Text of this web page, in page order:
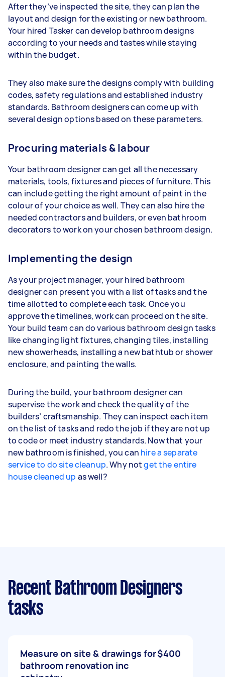
After they’ve inspected the site, they can plan the
layout and design for the existing or new bathroom.
Your hired Tasker can develop bathroom designs
according to your needs and tastes while staying
within the budget.
They also make sure the designs comply with building
codes, safety regulations and established industry
standards. Bathroom designers can come up with
several design options based on these parameters.
Procuring materials & labour
Your bathroom designer can get all the necessary
materials, tools, fixtures and pieces of furniture. This
can include getting the right amount of paint in the
colour of your choice as well. They can also hire the
needed contractors and builders, or even bathroom
decorators to work on your chosen bathroom design.
Implementing the design
As your project manager, your hired bathroom
designer can present you with a list of tasks and the
time allotted to complete each task. Once you
approve the timelines, work can proceed on the site.
Your build team can do various bathroom design tasks
like changing light fixtures, changing tiles, installing
new showerheads, installing a new bathtub or shower
enclosure, and painting the walls.
During the build, your bathroom designer can
supervise the work and check the quality of the
builders’ craftsmanship. They can inspect each item
on the list of tasks and redo the job if they are not up
to code or meet industry standards. Now that your
new bathroom is finished, you can hire a separate
service to do site cleanup. Why notget the entire
house cleaned up as well?
Recent Bathroom Designers
tasks
Measure on site & drawings for
bathroom renovation inc
$400